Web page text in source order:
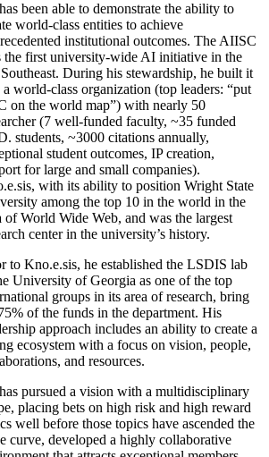
been able to demonstrate the ability to
world-class entities to achieve
institutional outcomes. The AIISC
the first university-wide AI initiative in the
During his stewardship, he built it
world-class organization (top leaders: “put
on the world map”) with nearly 50
(7 well-funded faculty, ~35 funded
students, ~3000 citations annually,
student outcomes, IP creation,
for large and small companies).
with its ability to position Wright State
among the top 10 in the world in the
of World Wide Web, and was the largest
center in the university’s history.
to Kno.e.sis, he established the LSDIS lab
University of Georgia as one of the top
groups in its area of research, bring
of the funds in the department. His
approach includes an ability to create a
ecosystem with a focus on vision, people,
and resources.
pursued a vision with a multidisciplinary
placing bets on high risk and high reward
well before those topics have ascended the
curve, developed a highly collaborative